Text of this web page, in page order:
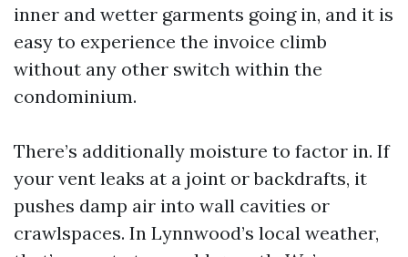
inner and wetter garments going in, and it is
easy to experience the invoice climb
without any other switch within the
condominium.
There’s additionally moisture to factor in. If
your vent leaks at a joint or backdrafts, it
pushes damp air into wall cavities or
crawlspaces. In Lynnwood’s local weather,